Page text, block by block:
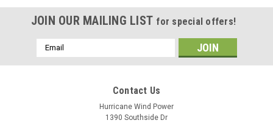
JOIN OUR MAILING LIST for special offers!
Email
Address
Contact Us
Hurricane Wind Power
1390 Southside Dr